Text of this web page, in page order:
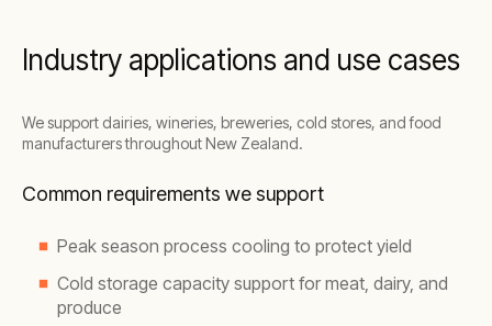
Industry applications and use cases
We support dairies, wineries, breweries, cold stores, and food
manufacturers throughout New Zealand.
Common requirements we support
Peak season process cooling to protect yield
Cold storage capacity support for meat, dairy, and
produce